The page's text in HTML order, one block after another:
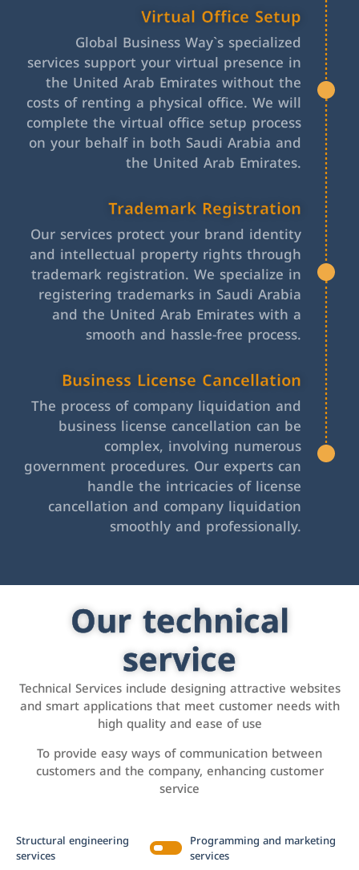
Virtual Office Setup
Global Business Way`s specialized
services support your virtual presence in
the United Arab Emirates without the
costs of renting a physical office. We will
complete the virtual office setup process
on your behalf in both Saudi Arabia and
the United Arab Emirates.
Trademark Registration
Our services protect your brand identity
and intellectual property rights through
trademark registration. We specialize in
registering trademarks in Saudi Arabia
and the United Arab Emirates with a
smooth and hassle-free process.
Business License Cancellation
The process of company liquidation and
business license cancellation can be
complex, involving numerous
government procedures. Our experts can
handle the intricacies of license
cancellation and company liquidation
smoothly and professionally.
Our technical
service
Technical Services include designing attractive websites
and smart applications that meet customer needs with
high quality and ease of use
To provide easy ways of communication between
customers and the company, enhancing customer
service
Structural engineering
services
Programming and marketing
services